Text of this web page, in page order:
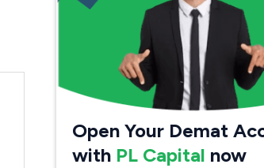
Open Your Demat
with PL Capital now